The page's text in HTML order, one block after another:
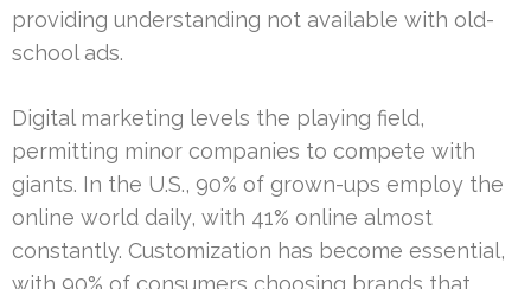
providing understanding not available with old-
school ads.
Digital marketing levels the playing field,
permitting minor companies to compete with
giants. In the U.S., 90% of grown-ups employ the
online world daily, with 41% online almost
constantly. Customization has become essential,
with 90% of consumers choosing brands that